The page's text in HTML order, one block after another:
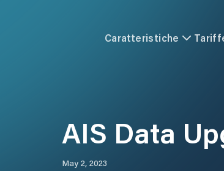
Caratteristiche
AIS Data
May 2, 2023